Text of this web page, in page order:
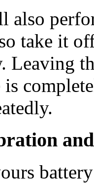
also
take it
Leaving
is